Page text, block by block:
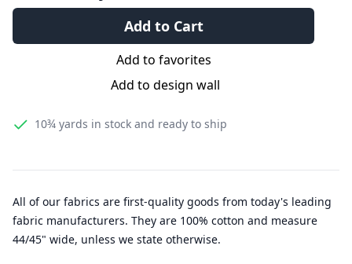
Add to Cart
Add to favorites
Add to design wall
10¾ yards in stock and ready to ship
All of our fabrics are first-quality goods from today's leading
fabric manufacturers. They are 100% cotton and measure
44/45" wide, unless we state otherwise.